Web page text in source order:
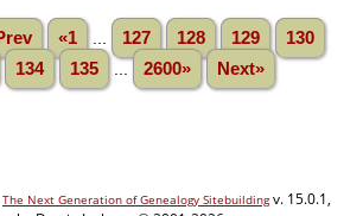
«1 127 128 129
130
134 135 2600» Next»
The Next Generation of Genealogy Sitebuildingv. 15.0.1,